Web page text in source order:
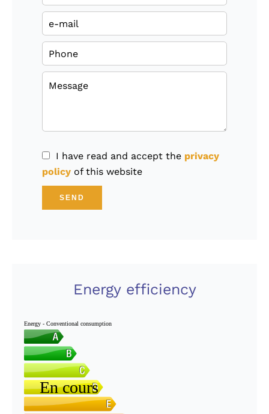
I have read and accept the privacy
policy of this website
SEND
Energy efficiency